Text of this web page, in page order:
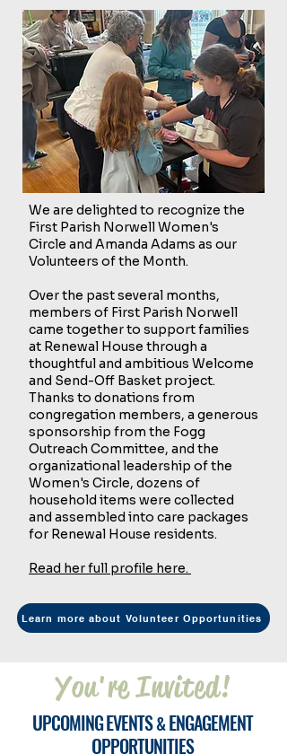
We are delighted to recognize the
First Parish Norwell Women's
Circle and Amanda Adams as our
Volunteers of the Month.
Over the past several months,
members of First Parish Norwell
came together to support families
at Renewal House through a
thoughtful and ambitious Welcome
and Send-Off Basket project.
Thanks to donations from
congregation members, a generous
sponsorship from the Fogg
Outreach Committee, and the
organizational leadership of the
Women's Circle, dozens of
household items were collected
and assembled into care packages
for Renewal House residents.
Read her full profile here.
Learn more about Volunteer Opportunities
You're Invited!
UPCOMINGEVENTS&ENGAGEMENT
OPPORTUNITIES